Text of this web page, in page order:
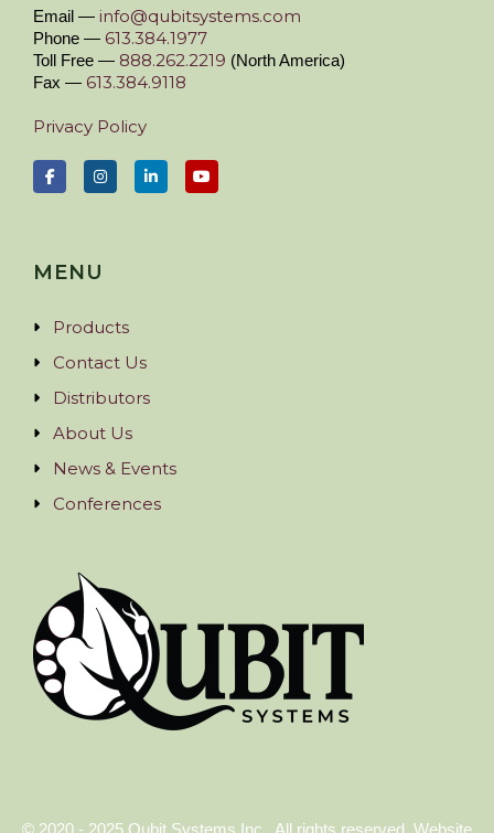
Email — info@qubitsystems.com
Phone — 613.384.1977
Toll Free — 888.262.2219 (North America)
Fax — 613.384.9118
Privacy Policy
MENU
Products
Contact Us
Distributors
About Us
News & Events
Conferences
© 2020 - 2025 Qubit Systems Inc.. All rights reserved. Website